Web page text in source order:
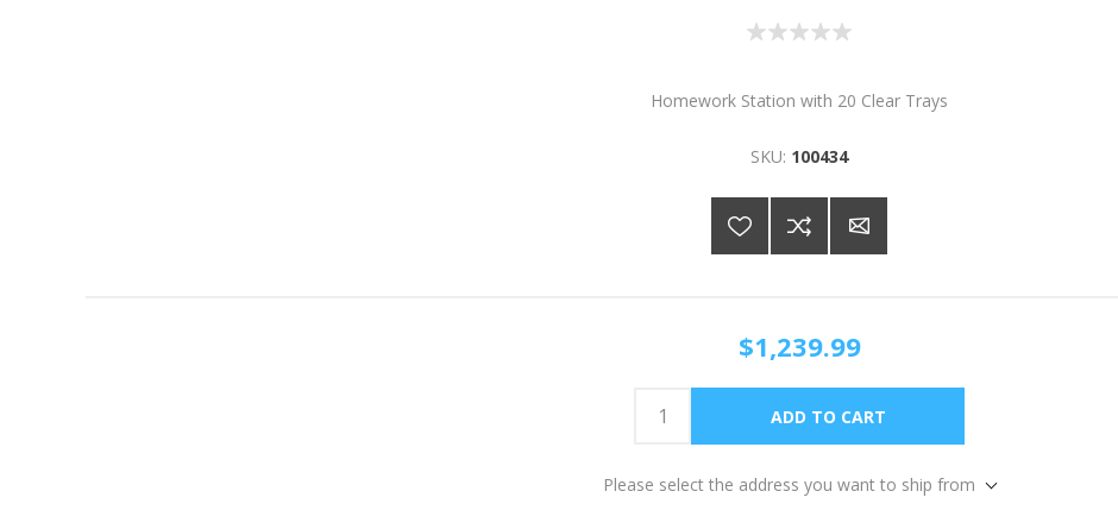
Homework Station with 20 Clear Trays
SKU: 100434
$1,239.99
Please select the address you want to ship from